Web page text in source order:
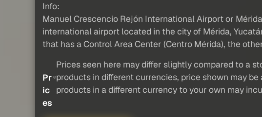
Info:
Manuel Crescencio Rejón International Airport or
international airport located in the city of Mérida,
that has a Control Area Center (Centro Mérida), the
Pr
ic
es
Prices seen here may differ slightly compared to a
products in different currencies, price shown may
products in a different currency to your own may